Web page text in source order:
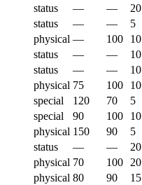
status — —
20
status — —
5
physical — 100
10
status — —
10
status — —
10
physical 75 100
10
special 120 70
5
special 90 100
10
physical 150 90
5
status — —
20
physical 70 100
20
physical 80 90
15